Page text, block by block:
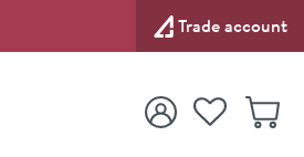
Trade account
View your
Account
View your
Wishlist